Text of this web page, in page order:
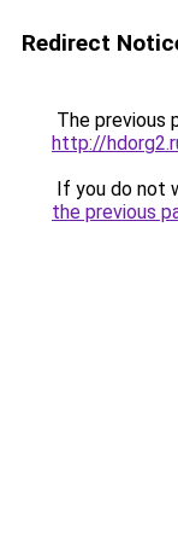
Redirect
The previous
http://
If you do not
the previous